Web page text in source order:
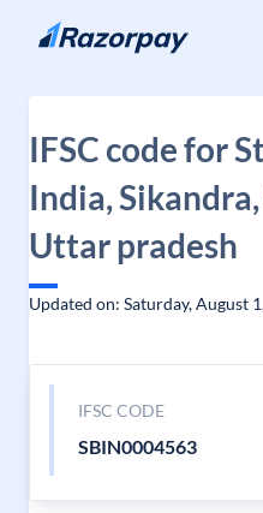
Skip to content
IFSC code for
India,
Uttar pradesh
Updated on: Saturday, August
IFSC CODE
SBIN0004563